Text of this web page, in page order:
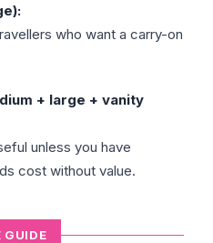
who want a carry-on
+ large + vanity
unless you have
cost without value.
GUIDE